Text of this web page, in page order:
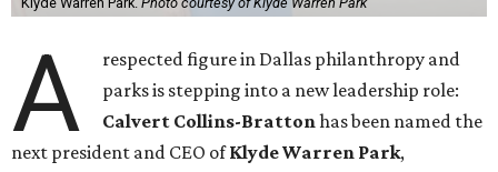
A
respected figure in Dallas philanthropy and
parks is stepping into a new leadership role:
Calvert Collins-Brattonhas been named the
next president and CEO ofKlyde Warren Park,